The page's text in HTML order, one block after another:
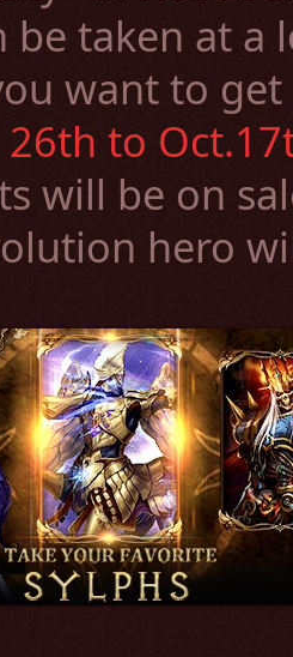
be taken at
want to get
26th to
will be on
hero